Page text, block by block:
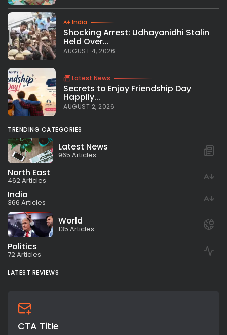
India
Shocking Arrest: Udhayanidhi Stalin
Held Over...
AUGUST 4, 2026
Latest News
Secrets to Enjoy Friendship Day
Happily...
AUGUST 2, 2026
TRENDING CATEGORIES
Latest News
965 Articles
North East
462 Articles
India
366 Articles
World
135 Articles
Politics
72 Articles
LATEST REVIEWS
CTA Title